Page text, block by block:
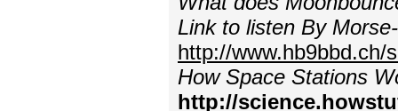
Link to listen By
http://www.hb9bbd.ch/
How Space Stations
http://